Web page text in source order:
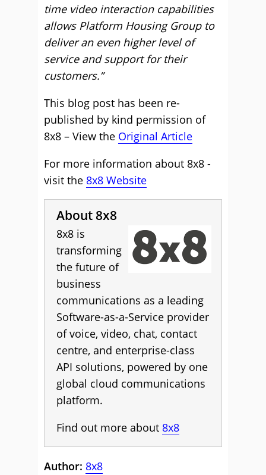
time video interaction capabilities
allows Platform Housing Group to
deliver an even higher level of
service and support for their
customers.”
This blog post has been re-
published by kind permission of
8x8 – View the Original Article
For more information about 8x8 -
visit the 8x8 Website
About 8x8
8x8 is
transforming
the future of
business
communications as a leading
Software-as-a-Service provider
of voice, video, chat, contact
centre, and enterprise-class
API solutions, powered by one
global cloud communications
platform.
Find out more about 8x8
Author: 8x8